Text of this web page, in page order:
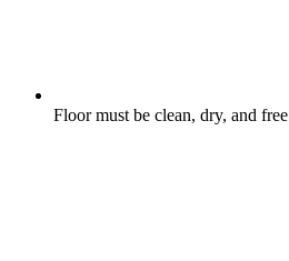
Floor must be clean, dry, and